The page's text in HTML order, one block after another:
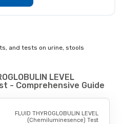
and tests on urine, stools
LEVEL
- Comprehensive Guide
FLUID THYROGLOBULIN LEVEL
(Chemiluminesence) Test